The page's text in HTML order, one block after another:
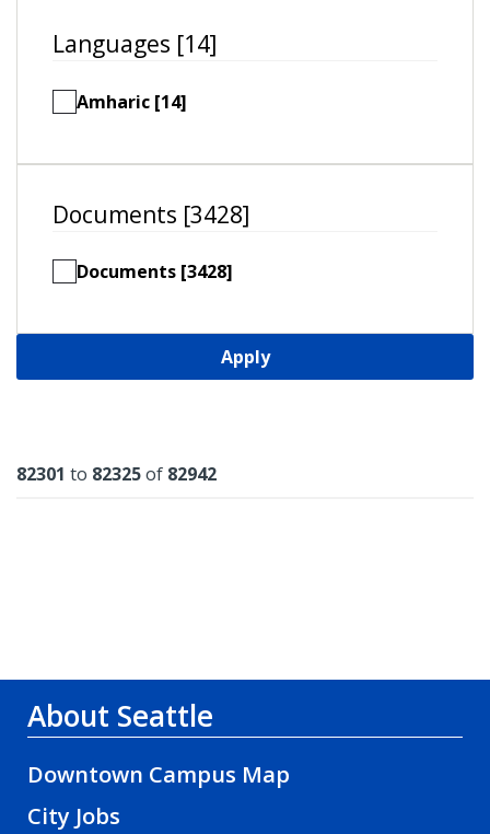
Languages [14]
Amharic [14]
Documents [3428]
Documents [3428]
Apply
Results
82301 to 82325of 82942
About Seattle
Downtown Campus Map
City Jobs